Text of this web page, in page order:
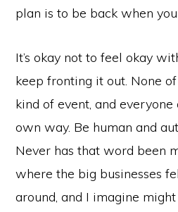
plan is to be back when you
It’s okay not to feel okay
keep fronting it out. None
kind of event, and
own way. Be human and
Never has that word been
where the big businesses
around, and I imagine